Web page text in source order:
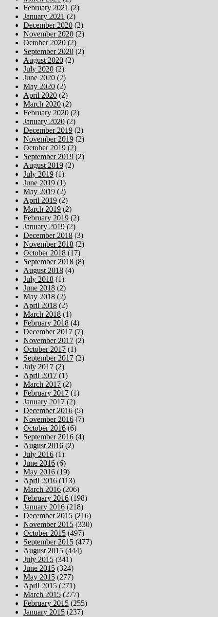
February 2021 (2)
January 2021 (2)
December 2020 (2)
November 2020 (2)
October 2020 (2)
September 2020 (2)
August 2020 (2)
July 2020 (2)
June 2020 (2)
May 2020 (2)
April 2020 (2)
March 2020 (2)
February 2020 (2)
January 2020 (2)
December 2019 (2)
November 2019 (2)
October 2019 (2)
September 2019 (2)
August 2019 (2)
July 2019 (1)
June 2019 (1)
May 2019 (2)
April 2019 (2)
March 2019 (2)
February 2019 (2)
January 2019 (2)
December 2018 (3)
November 2018 (2)
October 2018 (17)
September 2018 (8)
August 2018 (4)
July 2018 (1)
June 2018 (2)
May 2018 (2)
April 2018 (2)
March 2018 (1)
February 2018 (4)
December 2017 (7)
November 2017 (2)
October 2017 (1)
September 2017 (2)
July 2017 (2)
April 2017 (1)
March 2017 (2)
February 2017 (1)
January 2017 (2)
December 2016 (5)
November 2016 (7)
October 2016 (6)
September 2016 (4)
August 2016 (2)
July 2016 (1)
June 2016 (6)
May 2016 (19)
April 2016 (113)
March 2016 (206)
February 2016 (198)
January 2016 (218)
December 2015 (216)
November 2015 (330)
October 2015 (497)
September 2015 (477)
August 2015 (444)
July 2015 (341)
June 2015 (324)
May 2015 (277)
April 2015 (271)
March 2015 (277)
February 2015 (255)
January 2015 (237)